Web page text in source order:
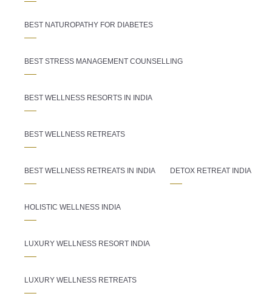
BEST NATUROPATHY FOR DIABETES
BEST STRESS MANAGEMENT COUNSELLING
BEST WELLNESS RESORTS IN INDIA
BEST WELLNESS RETREATS
BEST WELLNESS RETREATS IN INDIA DETOX RETREAT INDIA
HOLISTIC WELLNESS INDIA
LUXURY WELLNESS RESORT INDIA
LUXURY WELLNESS RETREATS